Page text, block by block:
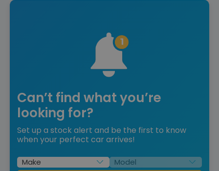
Can’t find what you’re
looking for?
Set up a stock alert and be the first to know
when your perfect car arrives!